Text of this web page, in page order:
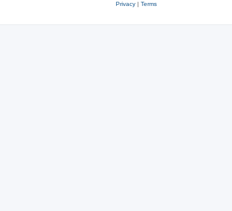
Privacy| Terms